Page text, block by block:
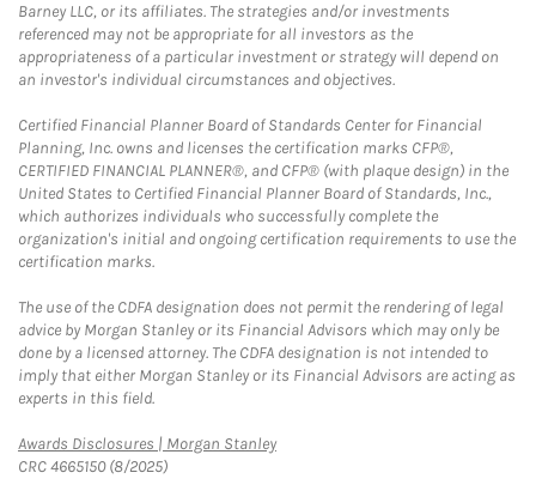
Barney LLC, or its affiliates. The strategies and/or investments
referenced may not be appropriate for all investors as the
appropriateness of a particular investment or strategy will depend on
an investor's individual circumstances and objectives.
Certified Financial Planner Board of Standards Center for Financial
Planning, Inc. owns and licenses the certification marks CFP®,
CERTIFIED FINANCIAL PLANNER®, and CFP® (with plaque design) in the
United States to Certified Financial Planner Board of Standards, Inc.,
which authorizes individuals who successfully complete the
organization's initial and ongoing certification requirements to use the
certification marks.
The use of the CDFA designation does not permit the rendering of legal
advice by Morgan Stanley or its Financial Advisors which may only be
done by a licensed attorney. The CDFA designation is not intended to
imply that either Morgan Stanley or its Financial Advisors are acting as
experts in this field.
Awards Disclosures | Morgan StanleyLink Opens in New Tab
CRC 4665150 (8/2025)